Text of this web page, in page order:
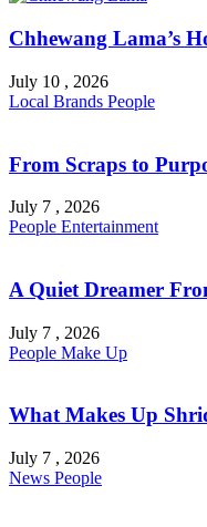
Chhewang Lama’s
July 10 , 2026
Local Brands People
From Scraps to
July 7 , 2026
People Entertainment
A Quiet Dreamer
July 7 , 2026
People Make Up
What Makes Up
July 7 , 2026
News People